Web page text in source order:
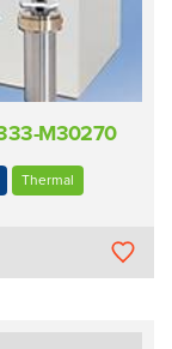
M30270
Thermal